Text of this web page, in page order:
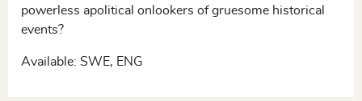
powerless apolitical onlookers of gruesome historical
events?
Available: SWE, ENG